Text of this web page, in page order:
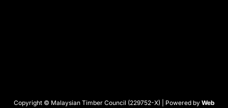
Copyright © Malaysian Timber Council (229752-X) | Powered by Web